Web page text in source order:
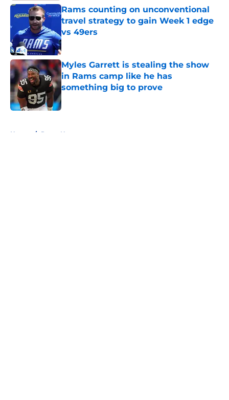
Rams counting on unconventional
travel strategy to gain Week 1 edge
vs 49ers
Published by on Invalid Date
Myles Garrett is stealing the show
in Rams camp like he has
something big to prove
Home / Rams News